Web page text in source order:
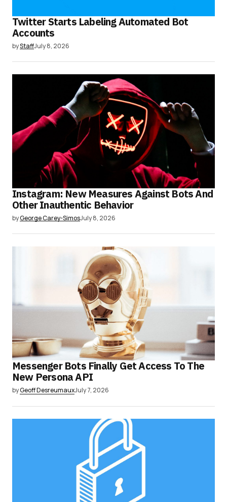
Twitter Starts Labeling Automated Bot
Accounts
byStaffJuly 8, 2026
Instagram: New Measures Against Bots And
Other Inauthentic Behavior
byGeorge Carey-SimosJuly 8, 2026
Messenger Bots Finally Get Access To The
New Persona API
byGeoff DesreumauxJuly 7, 2026